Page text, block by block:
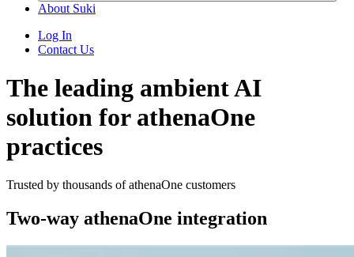
About Suki
Log In
Contact Us
The leading ambient AI
solution for athenaOne
practices
Trusted by thousands of athenaOne customers
Two-way athenaOne integration